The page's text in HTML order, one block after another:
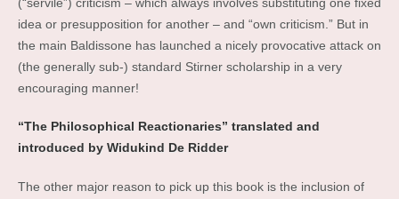
(“servile”) criticism – which always involves substituting one fixed
idea or presupposition for another – and “own criticism.” But in
the main Baldissone has launched a nicely provocative attack on
(the generally sub-) standard Stirner scholarship in a very
encouraging manner!
“The Philosophical Reactionaries” translated and
introduced by Widukind De Ridder
The other major reason to pick up this book is the inclusion of